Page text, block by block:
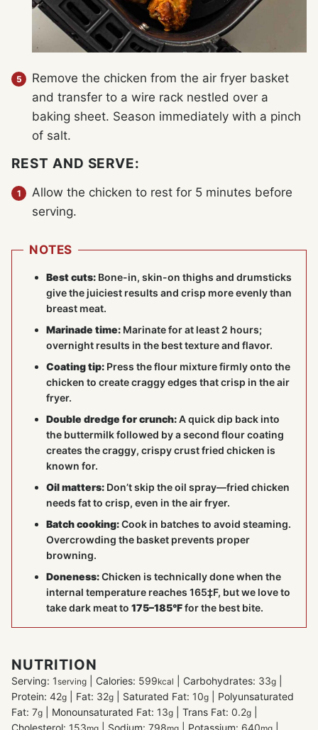
Remove the chicken from the air fryer basket
and transfer to a wire rack nestled over a
baking sheet. Season immediately with a pinch
of salt.
REST AND SERVE:
Allow the chicken to rest for 5 minutes before
serving.
NOTES
Best cuts: Bone-in, skin-on thighs and drumsticks
give the juiciest results and crisp more evenly than
breast meat.
Marinade time: Marinate for at least 2 hours;
overnight results in the best texture and flavor.
Coating tip: Press the flour mixture firmly onto the
chicken to create craggy edges that crisp in the air
fryer.
Double dredge for crunch:A quick dip back into
the buttermilk followed by a second flour coating
creates the craggy, crispy crust fried chicken is
known for.
Oil matters: Don’t skip the oil spray—fried chicken
needs fat to crisp, even in the air fryer.
Batch cooking:Cook in batches to avoid steaming.
Overcrowding the basket prevents proper
browning.
Doneness:Chicken is technically done when the
internal temperature reaches 165‡F, but we love to
take dark meat to 175–185°Ffor the best bite.
NUTRITION
Serving: 1serving Calories: 599kcal Carbohydrates: 33g
Protein: 42g Fat: 32g Saturated Fat: 10g
Polyunsaturated
Fat: 7g Monounsaturated Fat: 13g Trans Fat: 0.2g
Cholesterol: 153 Sodium: 798 Potassium: 640